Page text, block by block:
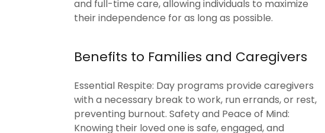
and full-time care, allowing individuals to maximize
their independence for as long as possible.
Benefits to Families and Caregivers
Essential Respite: Day programs provide caregivers
with a necessary break to work, run errands, or rest,
preventing burnout. Safety and Peace of Mind:
Knowing their loved one is safe, engaged, and